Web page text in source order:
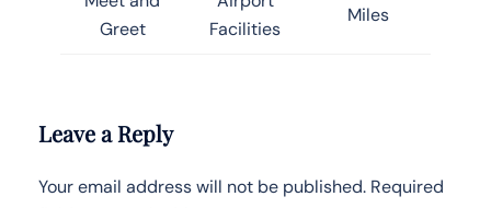
Greet
Facilities
Miles
Leave a Reply
Your email address will not be published. Required